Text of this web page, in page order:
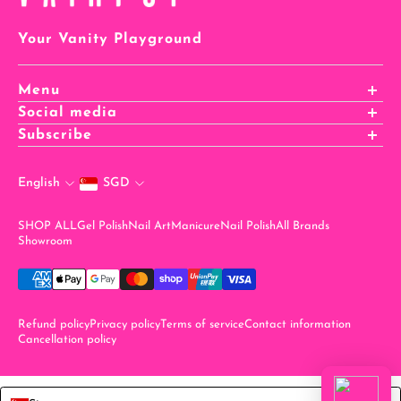
Your Vanity Playground
Menu
Affiliates Registration
Affiliates Login
Careers
Social media
Subscribe
Email
English SGD
SHOP ALLGel PolishNail ArtManicureNail PolishAll Brands
Showroom
Refund policyPrivacy policyTerms of serviceContact information
Cancellation policy